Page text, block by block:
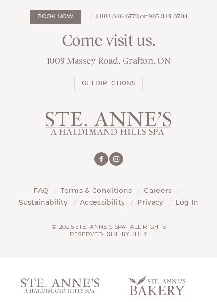
BOOK NOW 1 888 346 6772 or 905 349 3704
Come visit us.
1009 Massey Road, Grafton, ON
GET DIRECTIONS
FAQ Terms & Conditions
Careers
Sustainability
Accessibility Privacy Log In
© 2026 STE. ANNE'S SPA. ALL RIGHTS
RESERVED.SITE BY THEY